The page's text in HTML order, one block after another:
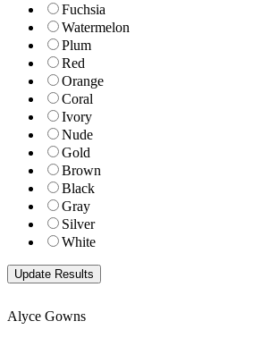
Fuchsia
Watermelon
Plum
Red
Orange
Coral
Ivory
Nude
Gold
Brown
Black
Gray
Silver
White
Alyce Gowns